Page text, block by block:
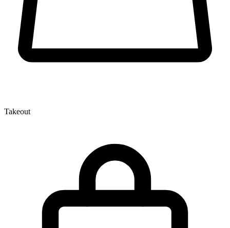
Takeout